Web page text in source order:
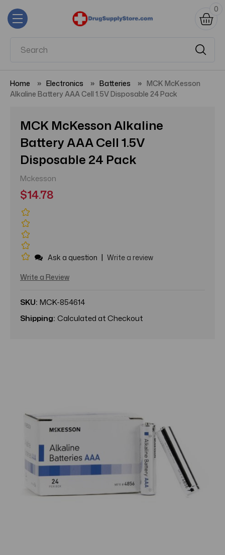
0
Home Electronics Batteries
MCK McKesson
Alkaline Battery AAA Cell 1.5V Disposable 24 Pack
MCK McKesson Alkaline
Battery AAA Cell 1.5V
Disposable 24 Pack
Mckesson
$14.78
Ask a question | Write a review
Write a Review
SKU: MCK-854614
Shipping: Calculated at Checkout